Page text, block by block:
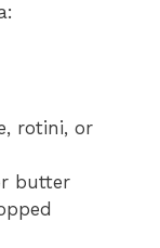
rotini, or
butter